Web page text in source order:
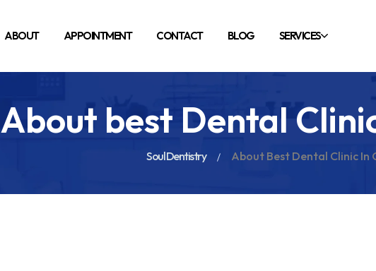
ABOUT APPOINTMENT CONTACT BLOG SERVICES
About best Dental
Soul Dentistry About Best Dental Clinic In